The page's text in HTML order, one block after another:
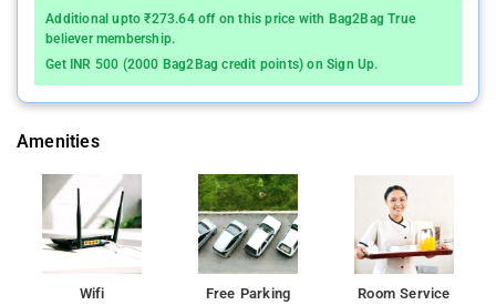
Additional upto ₹273.64 off on this price with Bag2Bag True
believer membership.
Get INR 500 (2000 Bag2Bag credit points) on Sign Up.
Amenities
Wifi Free Parking Room Service